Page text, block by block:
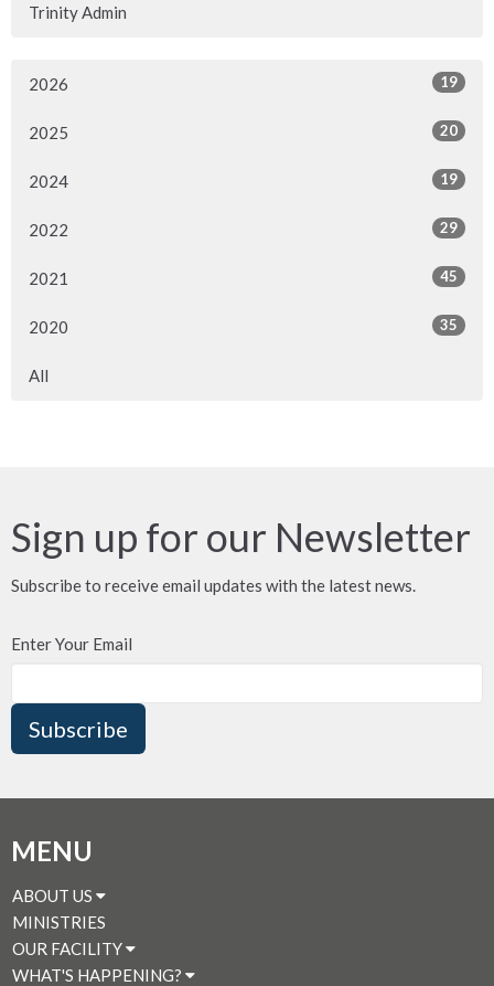
Trinity Admin
2026 19
2025 20
2024 19
2022 29
2021 45
2020 35
All
Sign up for our Newsletter
Subscribe to receive email updates with the latest news.
Enter Your Email
Subscribe
MENU
ABOUT US
MINISTRIES
OUR FACILITY
WHAT'S HAPPENING?